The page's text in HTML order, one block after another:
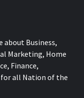
about Business,
Marketing, Home
Finance,
for all Nation of the